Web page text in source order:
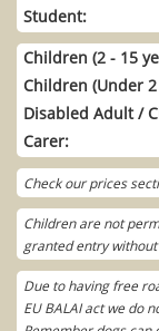
Student:
Children (2 - 15
Children (Under
Disabled Adult /
Carer:
Check our prices
Children are not
granted entry
Due to having free
EU BALAI act we do